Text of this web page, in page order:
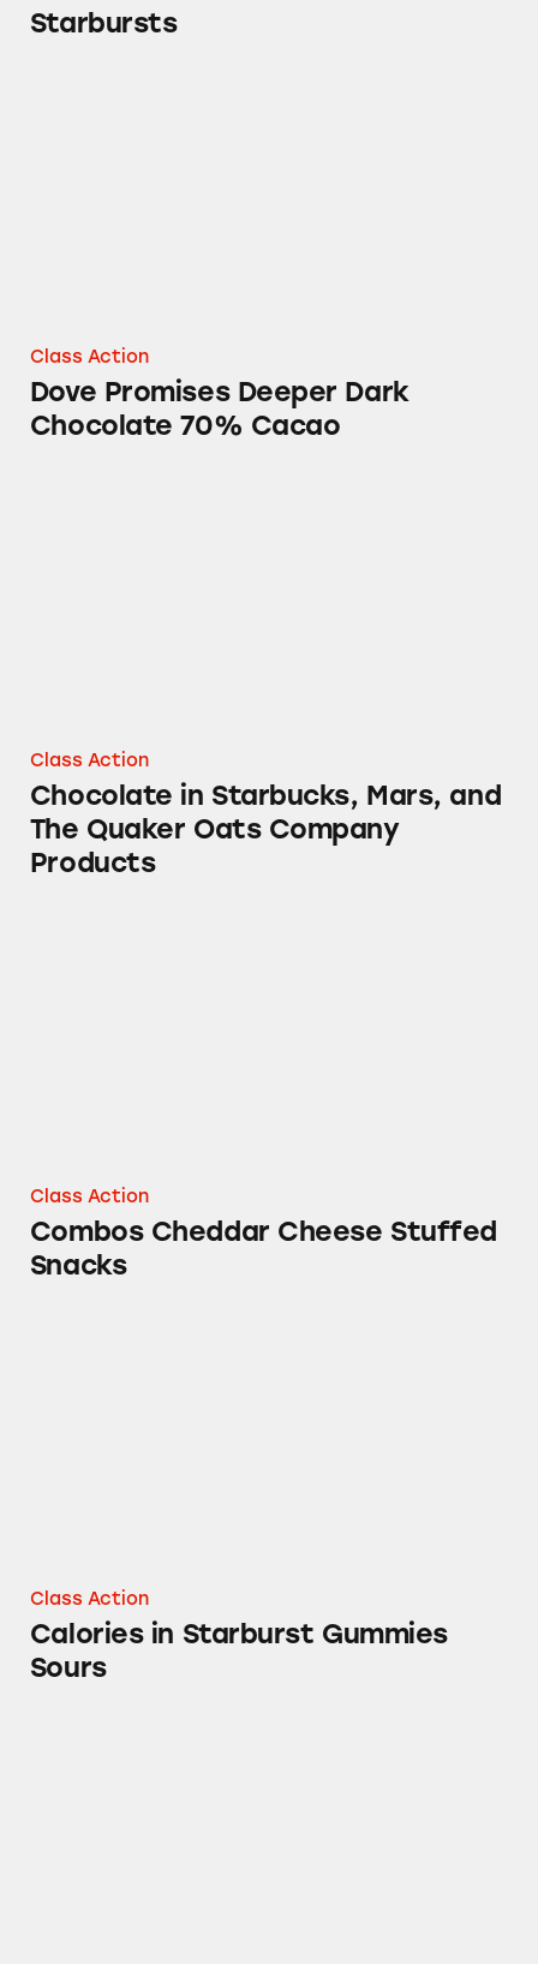
Starbursts
Class Action
Dove Promises Deeper Dark
Chocolate 70% Cacao
Class Action
Chocolate in Starbucks, Mars, and
The Quaker Oats Company
Products
Class Action
Combos Cheddar Cheese Stuffed
Snacks
Class Action
Calories in Starburst Gummies
Sours